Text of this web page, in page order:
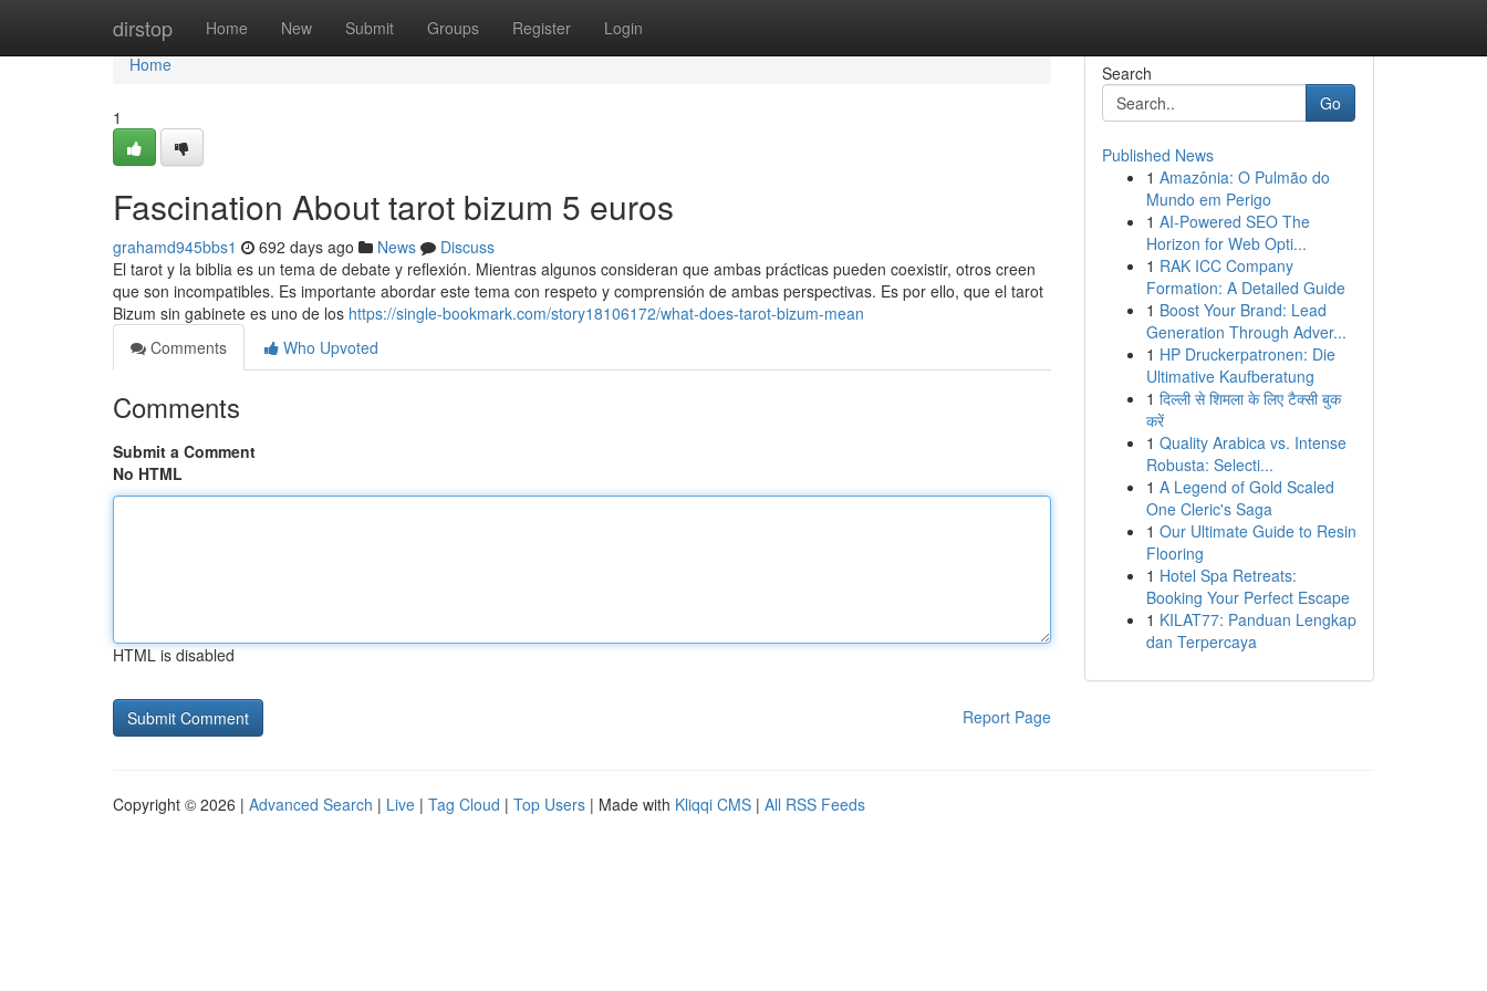
dirstop Home New Submit Groups Register Login
Home
Home
1
Fascination About tarot bizum 5 euros
grahamd945bbs1 692 days ago News
Discuss
El tarot y la biblia es un tema de debate y reflexión. Mientras algunos consideran que ambas prácticas pueden coexistir, otros creen
que son incompatibles. Es importante abordar este tema con respeto y comprensión de ambas perspectivas. Es por ello, que el tarot
Bizum sin gabinete es uno de los https://single-bookmark.com/story18106172/what-does-tarot-bizum-mean
Comments
Who Upvoted
Comments
Submit a Comment
No HTML
HTML is disabled
Report Page
Search
Go
Published News
1 Amazônia: O Pulmão do
Mundo em Perigo
1 AI-Powered SEO The
Horizon for Web Opti...
1 RAK ICC Company
Formation: A Detailed Guide
1 Boost Your Brand: Lead
Generation Through Adver...
1 HP Druckerpatronen: Die
Ultimative Kaufberatung
1 दिल्ली से शिमला के लिए टैक्सी बुक
करें
1 Quality Arabica vs. Intense
Robusta: Selecti...
1 A Legend of Gold Scaled
One Cleric's Saga
1 Our Ultimate Guide to Resin
Flooring
1 Hotel Spa Retreats:
Booking Your Perfect Escape
1 KILAT77: Panduan Lengkap
dan Terpercaya
Copyright © 2026 | Advanced Search | Live | Tag Cloud | Top Users | Made with Kliqqi CMS | All RSS Feeds